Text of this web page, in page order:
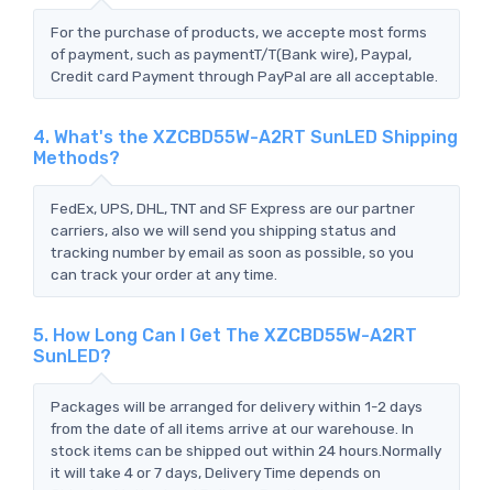
For the purchase of products, we accepte most forms
of payment, such as paymentT/T(Bank wire), Paypal,
Credit card Payment through PayPal are all acceptable.
4. What's the XZCBD55W-A2RT SunLED Shipping
Methods?
FedEx, UPS, DHL, TNT and SF Express are our partner
carriers, also we will send you shipping status and
tracking number by email as soon as possible, so you
can track your order at any time.
5. How Long Can I Get The XZCBD55W-A2RT
SunLED?
Packages will be arranged for delivery within 1-2 days
from the date of all items arrive at our warehouse. In
stock items can be shipped out within 24 hours.Normally
it will take 4 or 7 days, Delivery Time depends on